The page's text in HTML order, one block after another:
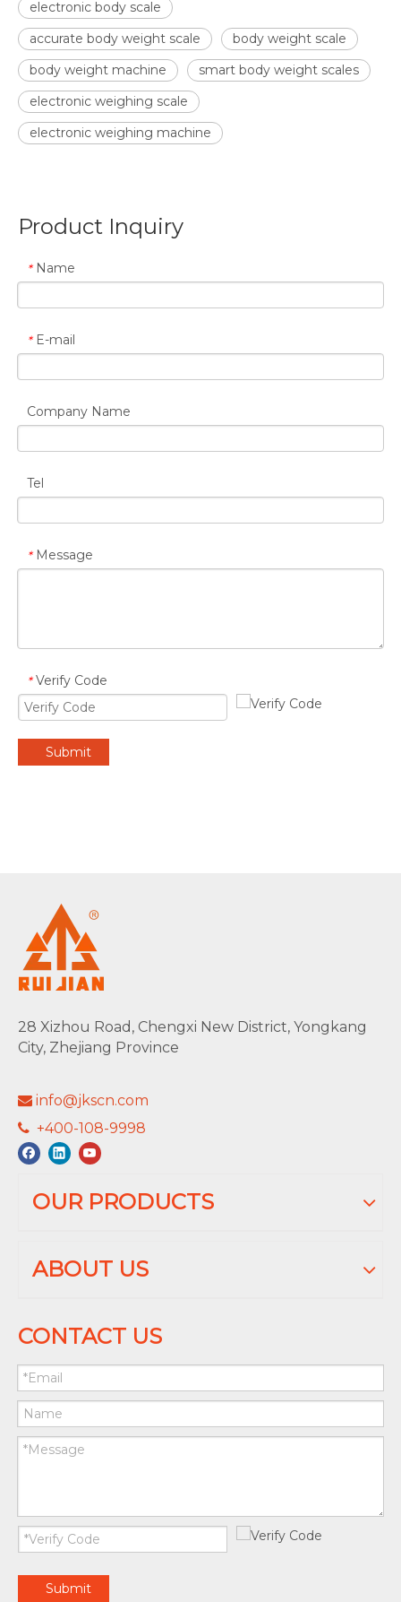
electronic body scale
accurate body weight scale
body weight scale
body weight machine
smart body weight scales
electronic weighing scale
electronic weighing machine
Product Inquiry
* Name
* E-mail
Company Name
Tel
* Message
* Verify Code
Submit
28 Xizhou Road, Chengxi New District, Yongkang
City, Zhejiang Province
 info@jkscn.com
 +400-108-9998
OUR PRODUCTS
ABOUT US
CONTACT US
Submit